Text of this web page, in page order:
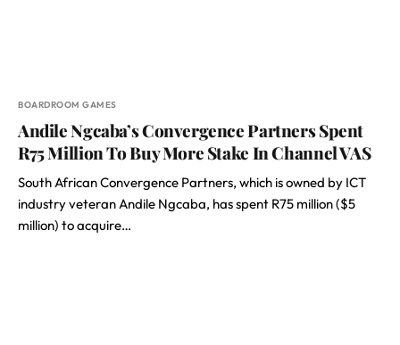
BOARDROOM GAMES
Andile Ngcaba’s Convergence Partners Spent
R75 Million To Buy More Stake In Channel VAS
South African Convergence Partners, which is owned by ICT
industry veteran Andile Ngcaba, has spent R75 million ($5
million) to acquire…